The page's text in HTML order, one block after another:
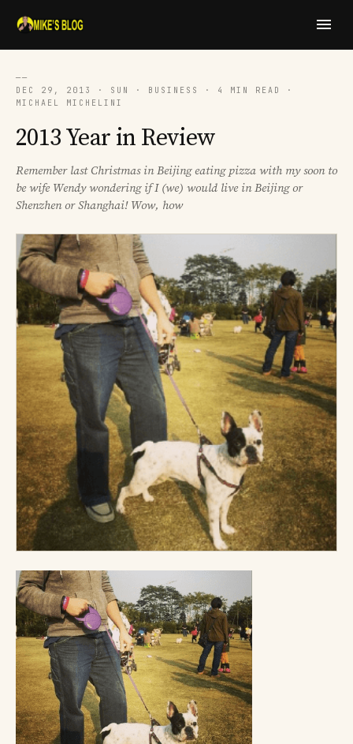
──
DEC 29, 2013 · SUN · BUSINESS · 4 MIN READ ·
MICHAEL MICHELINI
2013 Year in Review
Remember last Christmas in Beijing eating pizza with my soon to
be wife Wendy wondering if I (we) would live in Beijing or
Shenzhen or Shanghai! Wow, how